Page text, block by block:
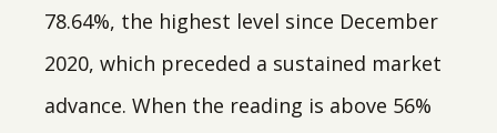
78.64%, the highest level since December
2020, which preceded a sustained market
advance. When the reading is above 56%